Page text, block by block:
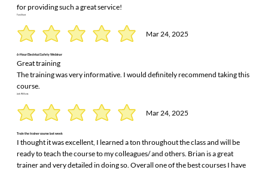
for providing such a great service!
Tom Short
Mar 24, 2025
6-Hour Electrical Safety Webinar
Great training
The training was very informative. I would definitely recommend taking this
course.
Josh Williams
Mar 24, 2025
Train the trainer course last week
I thought it was excellent, I learned a ton throughout the class and will be
ready to teach the course to my colleagues/ and others. Brian is a great
trainer and very detailed in doing so. Overall one of the best courses I have